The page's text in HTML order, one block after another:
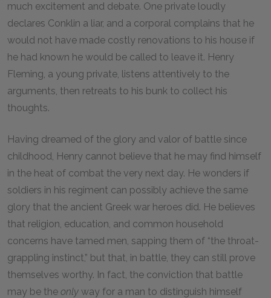
much excitement and debate. One private loudly
declares Conklin a liar, and a corporal complains that he
would not have made costly renovations to his house if
he had known he would be called to leave it. Henry
Fleming, a young private, listens attentively to the
arguments, then retreats to his bunk to collect his
thoughts.
Having dreamed of the glory and valor of battle since
childhood, Henry cannot believe that he may find himself
in the heat of combat the very next day. He wonders if
soldiers in his regiment can possibly achieve the same
glory that the ancient Greek war heroes did. He believes
that religion, education, and common household
concerns have tamed men, sapping them of “the throat-
grappling instinct,” but that, in battle, they can still prove
themselves worthy. In fact, the conviction that battle
may be the only way for a man to distinguish himself